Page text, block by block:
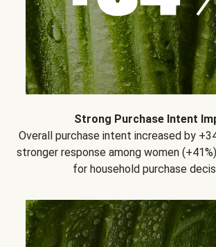
Strong Purchase Intent
Overall purchase intent increased by
stronger response among women
for household purchase